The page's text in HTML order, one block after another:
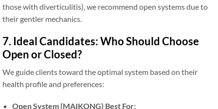
those with diverticulitis), we recommend open systems due to
their gentler mechanics.
7. Ideal Candidates: Who Should Choose
Open or Closed?
We guide clients toward the optimal system based on their
health profile and preferences:
Open System (MAIKONG) Best For: